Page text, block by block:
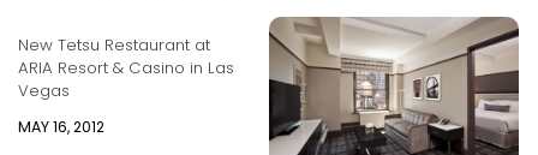
New Tetsu Restaurant at
ARIA Resort & Casino in Las
Vegas
MAY 16, 2012